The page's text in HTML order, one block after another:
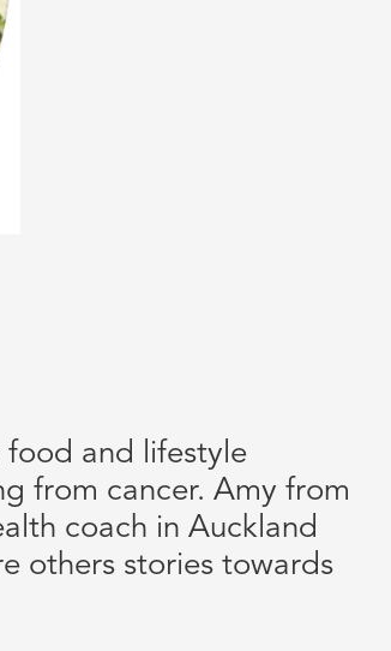
food and lifestyle
from cancer. Amy from
coach in Auckland
others stories towards